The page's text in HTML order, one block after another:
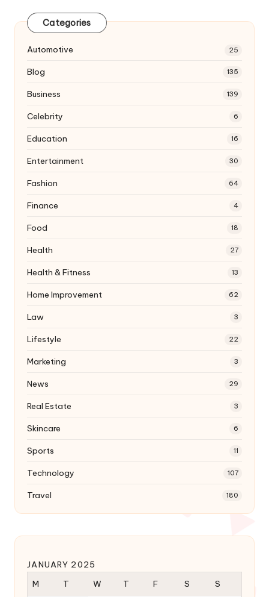
Categories
Automotive 25
Blog 135
Business 139
Celebrity 6
Education 16
Entertainment 30
Fashion 64
Finance 4
Food 18
Health 27
Health & Fitness 13
Home Improvement 62
Law 3
Lifestyle 22
Marketing 3
News 29
Real Estate 3
Skincare 6
Sports 11
Technology 107
Travel 180
JANUARY 2025
M
T W T F S S